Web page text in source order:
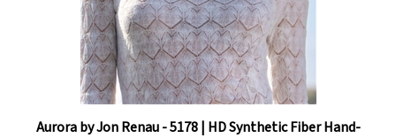
Aurora by Jon Renau - 5178 | HD Synthetic Fiber Hand-
Tied Wig (Lace Front / Mono Top)